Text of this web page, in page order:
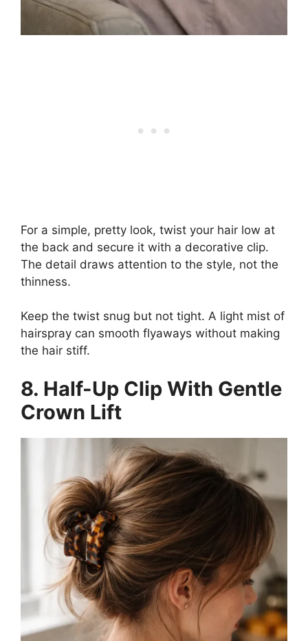
For a simple, pretty look, twist your hair low at
the back and secure it with a decorative clip.
The detail draws attention to the style, not the
thinness.
Keep the twist snug but not tight. A light mist of
hairspray can smooth flyaways without making
the hair stiff.
8. Half-Up Clip With Gentle
Crown Lift